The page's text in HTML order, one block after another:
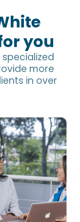
you
more
in over